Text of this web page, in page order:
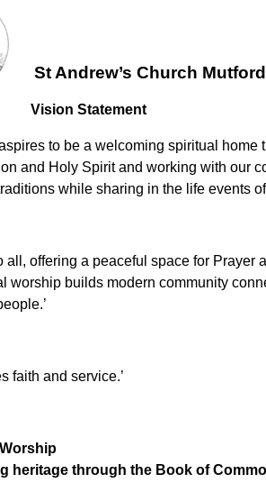
St Andrew’s Church Mutford
Vision Statement
aspires to be a welcoming spiritual
and Holy Spirit and working with our
while sharing in the life events
all, offering a peaceful space for
worship builds modern community
faith and service.’
heritage through the Book of